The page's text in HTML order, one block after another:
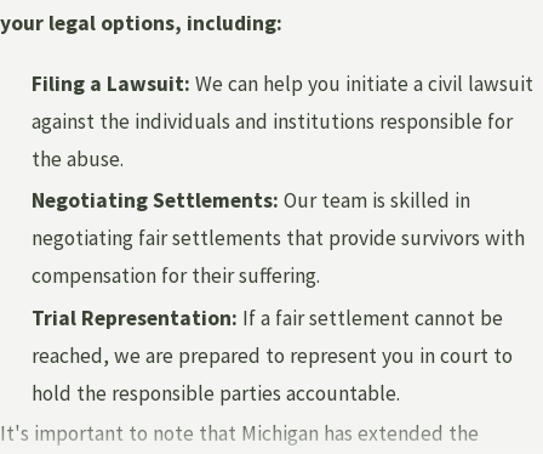
your legal options, including:
Filing a Lawsuit: We can help you initiate a civil lawsuit
against the individuals and institutions responsible for
the abuse.
Negotiating Settlements: Our team is skilled in
negotiating fair settlements that provide survivors with
compensation for their suffering.
Trial Representation: If a fair settlement cannot be
reached, we are prepared to represent you in court to
hold the responsible parties accountable.
It's important to note that Michigan has extended the